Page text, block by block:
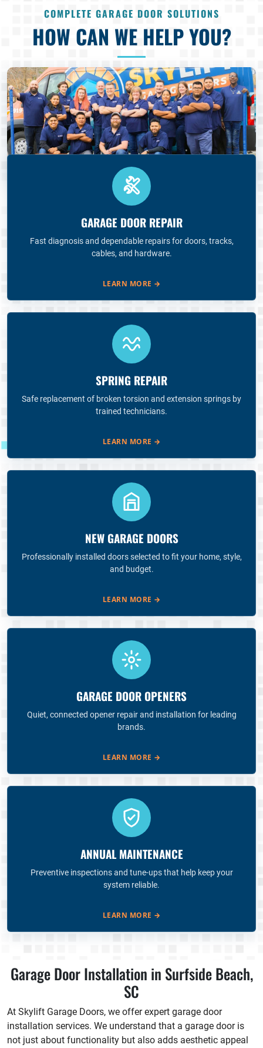
COMPLETE GARAGE DOOR SOLUTIONS
HOW CAN WE HELP YOU?
GARAGE DOOR REPAIR
Fast diagnosis and dependable repairs for doors, tracks,
cables, and hardware.
LEARN MORE →
SPRING REPAIR
Safe replacement of broken torsion and extension springs by
trained technicians.
LEARN MORE →
NEW GARAGE DOORS
Professionally installed doors selected to fit your home, style,
and budget.
LEARN MORE →
GARAGE DOOR OPENERS
Quiet, connected opener repair and installation for leading
brands.
LEARN MORE →
ANNUAL MAINTENANCE
Preventive inspections and tune-ups that help keep your
system reliable.
LEARN MORE →
Garage Door Installation in Surfside Beach,
SC
At Skylift Garage Doors, we offer expert garage door
installation services. We understand that a garage door is
not just about functionality but also adds aesthetic appeal